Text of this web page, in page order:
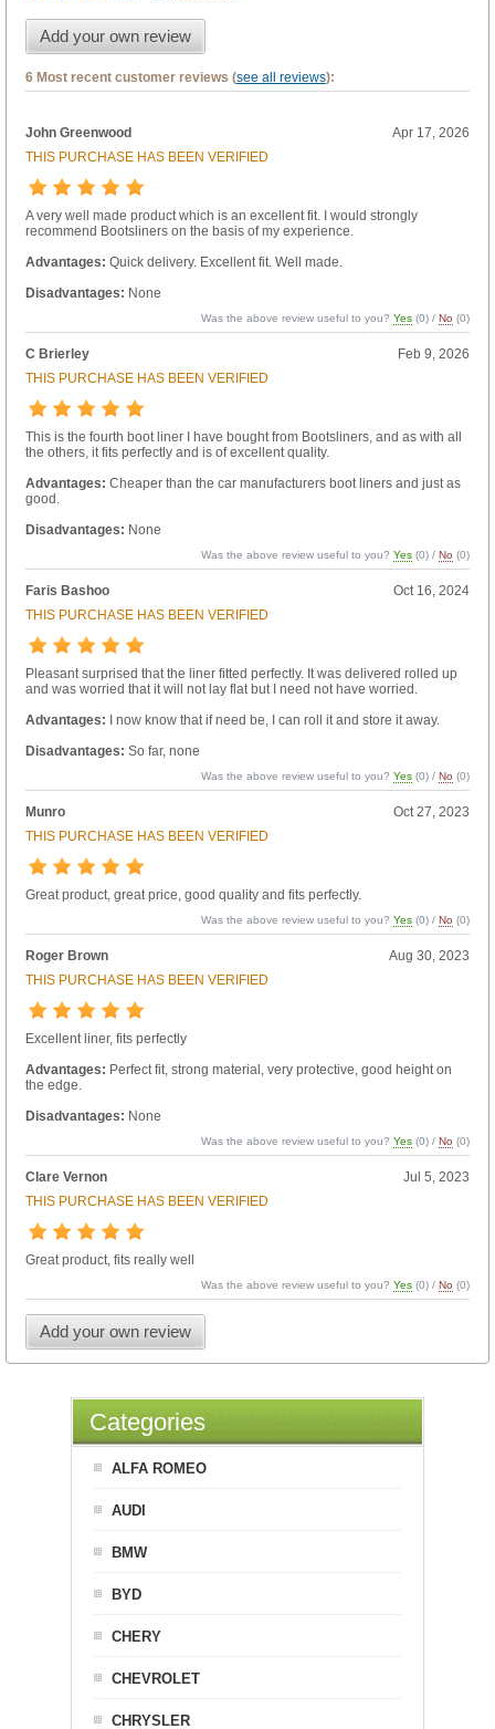
Add your own review
6 Most recent customer reviews (see all reviews):
John Greenwood
Apr 17, 2026
THIS PURCHASE HAS BEEN VERIFIED
A very well made product which is an excellent fit. I would strongly
recommend Bootsliners on the basis of my experience.
Advantages: Quick delivery. Excellent fit. Well made.
Disadvantages: None
Was the above review useful to you?Yes (0) /No (0)
C Brierley
Feb 9, 2026
THIS PURCHASE HAS BEEN VERIFIED
This is the fourth boot liner I have bought from Bootsliners, and as with all
the others, it fits perfectly and is of excellent quality.
Advantages: Cheaper than the car manufacturers boot liners and just as
good.
Disadvantages: None
Was the above review useful to you?Yes (0) /No (0)
Faris Bashoo
Oct 16, 2024
THIS PURCHASE HAS BEEN VERIFIED
Pleasant surprised that the liner fitted perfectly. It was delivered rolled up
and was worried that it will not lay flat but I need not have worried.
Advantages: I now know that if need be, I can roll it and store it away.
Disadvantages: So far, none
Was the above review useful to you?Yes (0) /No (0)
Munro
Oct 27, 2023
THIS PURCHASE HAS BEEN VERIFIED
Great product, great price, good quality and fits perfectly.
Was the above review useful to you?Yes (0) /No (0)
Roger Brown
Aug 30, 2023
THIS PURCHASE HAS BEEN VERIFIED
Excellent liner, fits perfectly
Advantages: Perfect fit, strong material, very protective, good height on
the edge.
Disadvantages: None
Was the above review useful to you?Yes (0) /No (0)
Clare Vernon
Jul 5, 2023
THIS PURCHASE HAS BEEN VERIFIED
Great product, fits really well
Was the above review useful to you?Yes (0) /No (0)
Add your own review
Categories
ALFA ROMEO
AUDI
BMW
BYD
CHERY
CHEVROLET
CHRYSLER